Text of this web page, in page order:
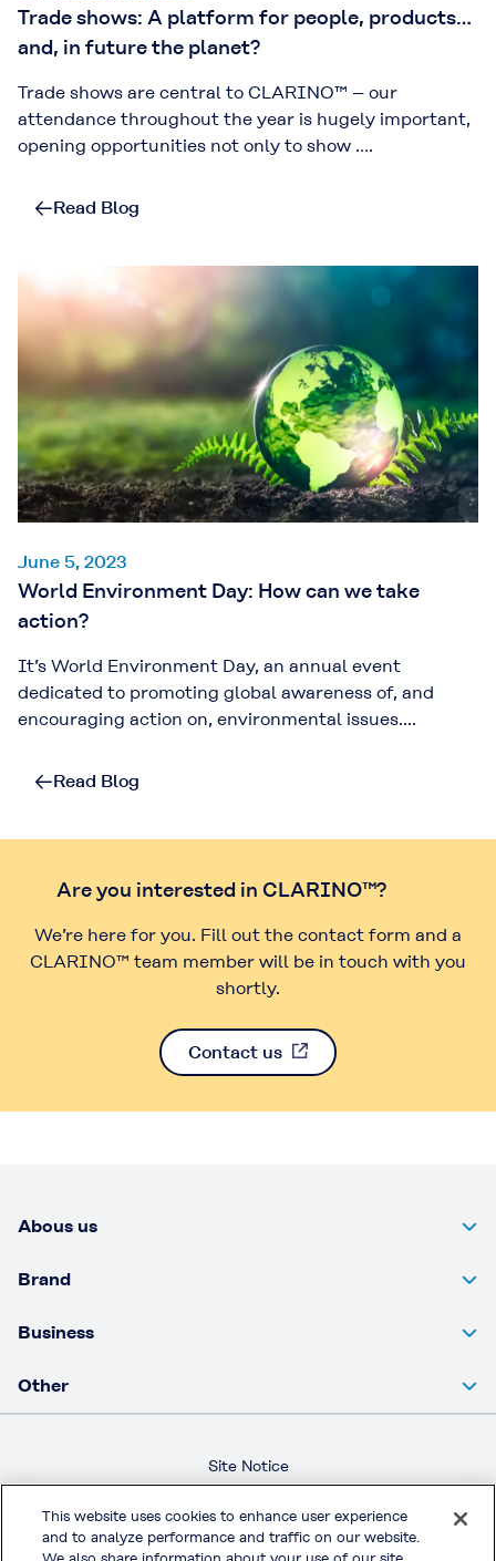
Trade shows: A platform for people, products…
and, in future the planet?
Trade shows are central to CLARINO™ – our
attendance throughout the year is hugely important,
opening opportunities not only to show ….
Read Blog
June 5, 2023
World Environment Day: How can we take
action?
It’s World Environment Day, an annual event
dedicated to promoting global awareness of, and
encouraging action on, environmental issues....
Read Blog
Are you interested in CLARINO™?
We’re here for you. Fill out the contact form and a
CLARINO™ team member will be in touch with you
shortly.
Contact us
Abous us
Brand
Business
Other
Site Notice
Terms & Conditions
This website uses cookies to enhance user experience
and to analyze performance and traffic on our website.